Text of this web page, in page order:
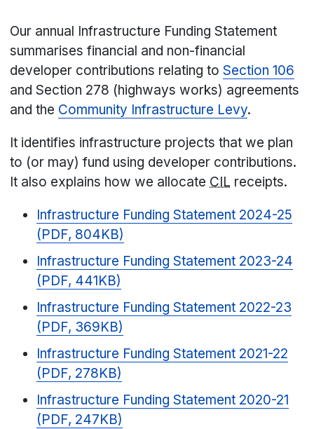
Our annual Infrastructure Funding Statement
summarises financial and non-financial
developer contributions relating toSection 106
and Section 278 (highways works) agreements
and the Community Infrastructure Levy.
It identifies infrastructure projects that we plan
to (or may) fund using developer contributions.
It also explains how we allocate CIL receipts.
Infrastructure Funding Statement 2024-25
(PDF, 804KB)
Infrastructure Funding Statement 2023-24
(PDF, 441KB)
Infrastructure Funding Statement 2022-23
(PDF, 369KB)
Infrastructure Funding Statement 2021-22
(PDF, 278KB)
Infrastructure Funding Statement 2020-21
(PDF, 247KB)